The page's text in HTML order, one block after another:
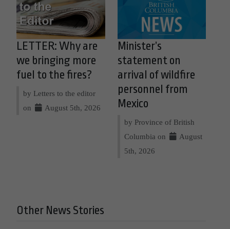
LETTER: Why are
we bringing more
fuel to the fires?
by Letters to the editor
on
August 5th, 2026
Minister’s
statement on
arrival of wildfire
personnel from
Mexico
by Province of British
Columbia on
August
5th, 2026
Other News Stories